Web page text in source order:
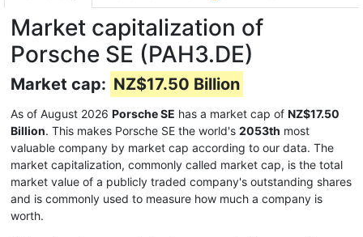
Market capitalization of
Porsche SE (PAH3.DE)
Market cap: NZ$17.50 Billion
As of August 2026 Porsche SE has a market cap of NZ$17.50
Billion. This makes Porsche SE the world's 2053th most
valuable company by market cap according to our data. The
market capitalization, commonly called market cap, is the total
market value of a publicly traded company's outstanding shares
and is commonly used to measure how much a company is
worth.